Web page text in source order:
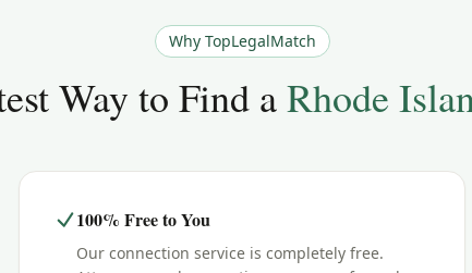
Why TopLegalMatch
Way to Find aRhode
100% Free to You
Our connection service is completely free.